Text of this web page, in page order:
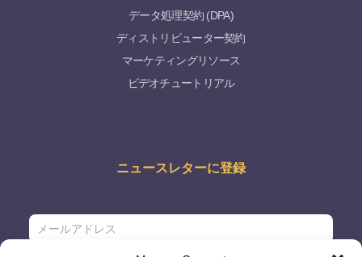
データ処理契約 (DPA)
ディストリビューター契約
マーケティングリソース
ビデオチュートリアル
ニュースレターに登録